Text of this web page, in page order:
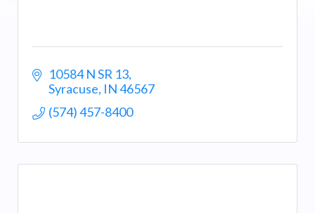
10584 N SR 13
Syracuse IN46567
(574) 457-8400